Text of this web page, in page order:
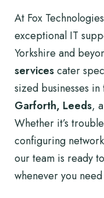
At Fox
exceptional IT
Yorkshire and
servicescater
sized businesses
Garforth, Leeds,
Whether it’s
configuring
our team is ready
whenever you